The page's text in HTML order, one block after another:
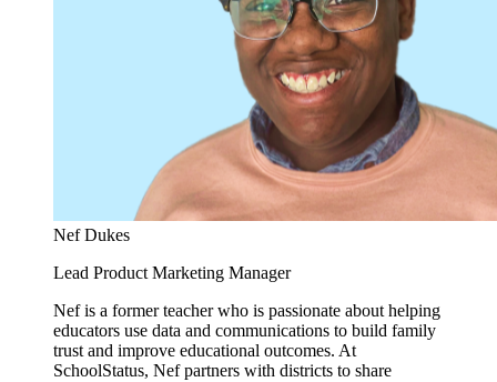
Nef Dukes
Lead Product Marketing Manager
Nef is a former teacher who is passionate about helping
educators use data and communications to build family
trust and improve educational outcomes. At
SchoolStatus, Nef partners with districts to share